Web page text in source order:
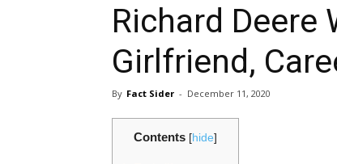
Richard Deere
Girlfriend,
By Fact Sider - December 11, 2020
Contents [hide]